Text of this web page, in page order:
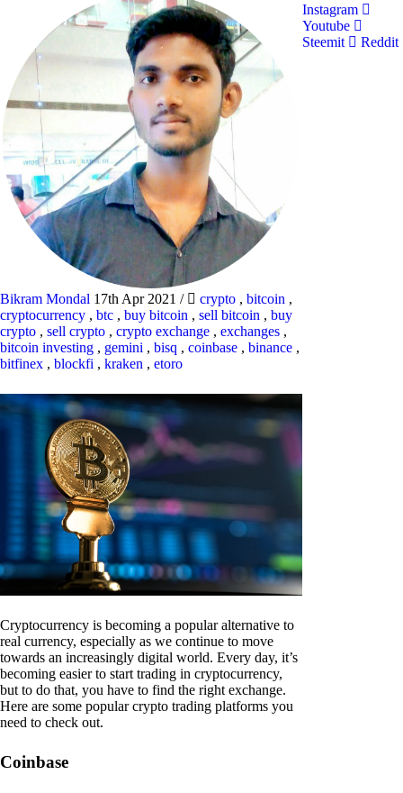
Bikram Mondal 17th Apr 2021 / crypto , bitcoin ,
cryptocurrency , btc , buy bitcoin , sell bitcoin , buy
crypto , sell crypto , crypto exchange , exchanges ,
bitcoin investing , gemini , bisq , coinbase , binance ,
bitfinex , blockfi , kraken , etoro
Cryptocurrency is becoming a popular alternative to
real currency, especially as we continue to move
towards an increasingly digital world. Every day, it’s
becoming easier to start trading in cryptocurrency,
but to do that, you have to find the right exchange.
Here are some popular crypto trading platforms you
need to check out.
Coinbase
Instagram
Youtube
Steemit
Reddit